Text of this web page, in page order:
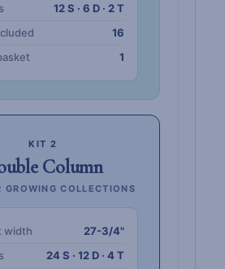
12 S · 6 D · 2 T
16
1
KIT 2
Column
GROWING COLLECTIONS
width
27-3/4"
24 S · 12 D · 4 T